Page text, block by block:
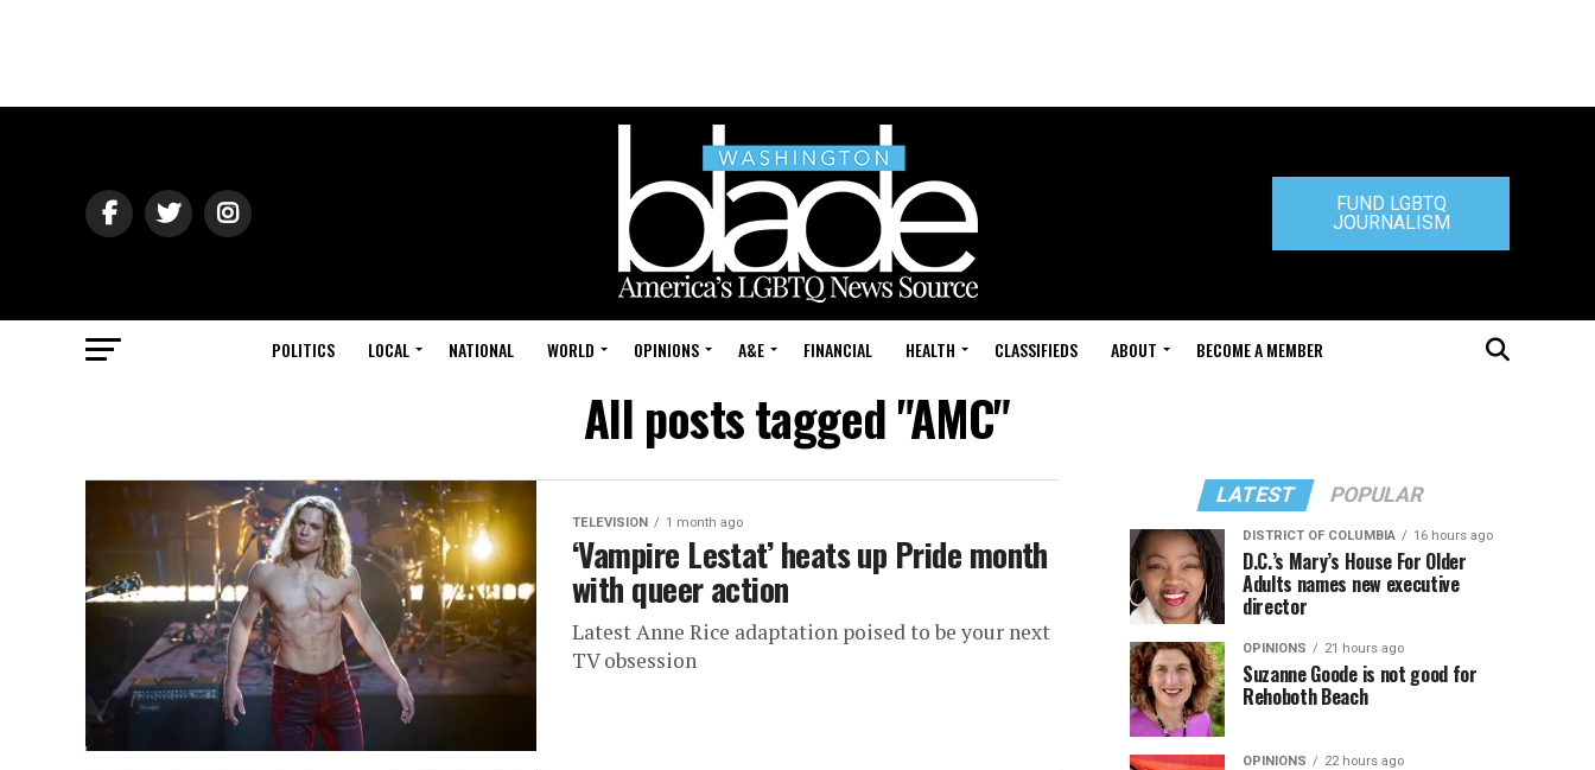
FUND LGBTQ
JOURNALISM
POLITICS LOCAL NATIONAL WORLD OPINIONS A&E FINANCIAL HEALTH CLASSIFIEDS ABOUT BECOME A MEMBER
All posts tagged "AMC"
TELEVISION 1 month ago
‘Vampire Lestat’ heats up Pride month
with queer action
Latest Anne Rice adaptation poised to be your next
TV obsession
LATEST POPULAR
DISTRICT OF COLUMBIA 16 hours ago
D.C.’s Mary’s House For Older
Adults names new executive
director
OPINIONS 21 hours ago
Suzanne Goode is not good for
Rehoboth Beach
OPINIONS 22 hours ago